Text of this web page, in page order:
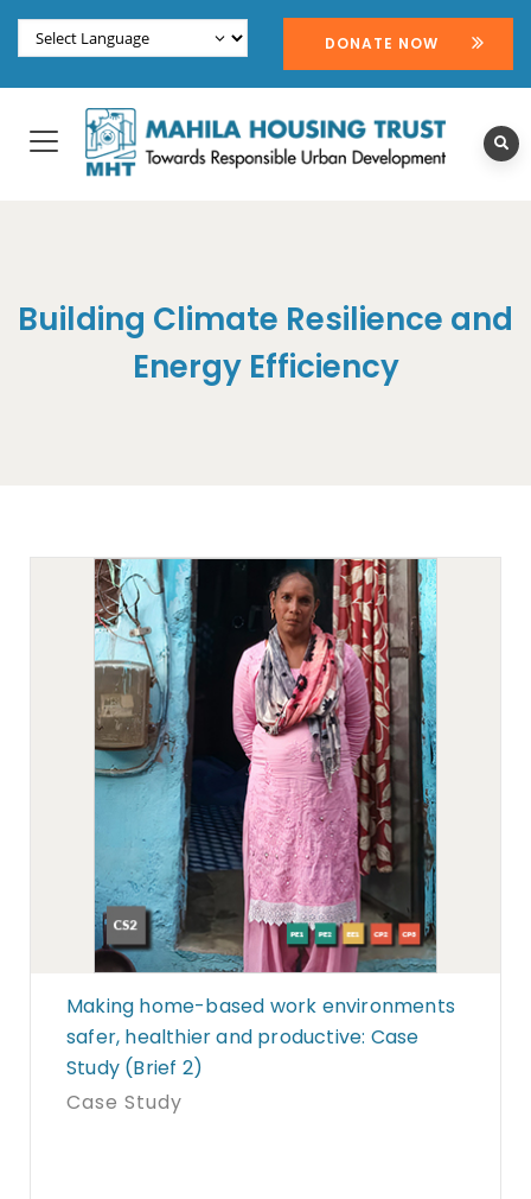
DONATE NOW
Building Climate Resilience and
Energy Efficiency
Making home-based work environments
safer, healthier and productive: Case
Study (Brief 2)
Case Study